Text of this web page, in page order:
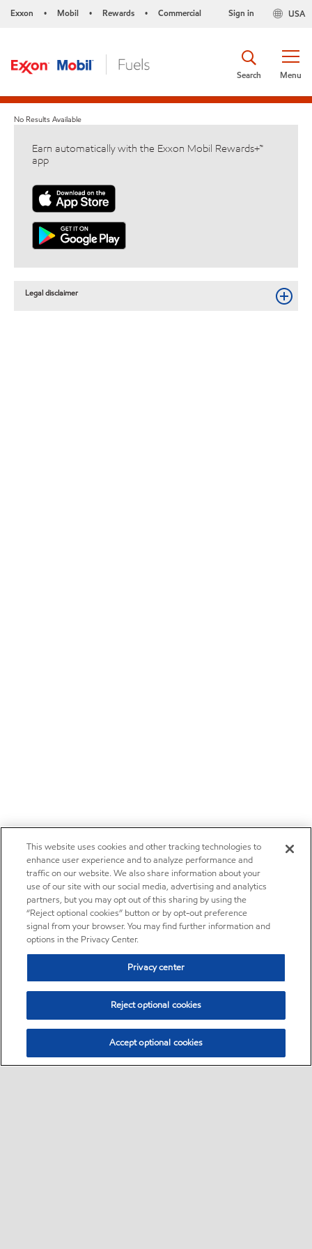
Exxon • Mobil • Rewards • Commercial USA
Sign in
Menu
Search
No Results Available
Earn automatically with the Exxon Mobil Rewards+™
app
Legal disclaimer
This website uses cookies and other tracking technologies to
enhance user experience and to analyze performance and
traffic on our website. We also share information about your
use of our site with our social media, advertising and analytics
partners, but you may opt out of this sharing by using the
“Reject optional cookies” button or by opt-out preference
signal from your browser. You may find further information and
options in the Privacy Center.
Privacy center
Reject optional cookies
Accept optional cookies